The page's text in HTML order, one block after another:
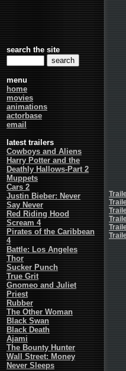
search the site
menu
home
movies
animations
actorbase
email
latest trailers
Cowboys and Aliens
Harry Potter and the
Deathly Hallows-Part 2
Muppets
Cars 2
Justin Bieber: Never
Say Never
Red Riding Hood
Scream 4
Pirates of the Caribbean
4
Battle: Los Angeles
Thor
Sucker Punch
True Grit
Gnomeo and Juliet
Priest
Rubber
The Other Woman
Black Swan
Black Death
Ajami
The Bounty Hunter
Wall Street: Money
Never Sleeps